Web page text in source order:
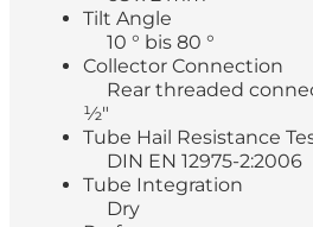
Tilt Angle
10 ° bis 80 °
Collector Connection
Rear threaded
½"
Tube Hail Resistance
DIN EN 12975-2:2006
Tube Integration
Dry